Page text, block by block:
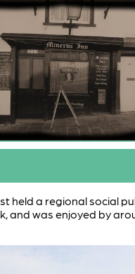
held a regional social
was enjoyed by